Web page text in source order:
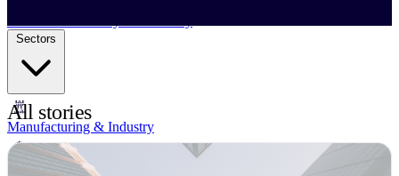
Manufacturing & Industry
Government
All stories